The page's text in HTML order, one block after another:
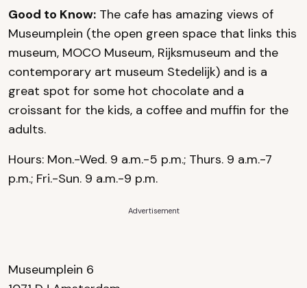
Good to Know: The cafe has amazing views of
Museumplein (the open green space that links this
museum, MOCO Museum, Rijksmuseum and the
contemporary art museum Stedelijk) and is a
great spot for some hot chocolate and a
croissant for the kids, a coffee and muffin for the
adults.
Hours: Mon.-Wed. 9 a.m.-5 p.m.; Thurs. 9 a.m.-7
p.m.; Fri.-Sun. 9 a.m.-9 p.m.
Advertisement
Museumplein 6